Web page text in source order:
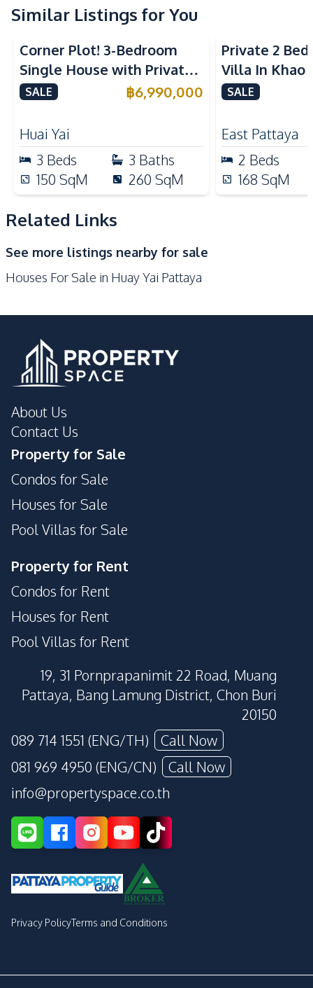
Water Pump
Built-in Kitchen
Kitchen Hood
Microwave
Electric Stoves
European Kitchen
Refrigerator
Nearby
Local Market
Beach
Motorway
Main Road
Shops
Restaurants
International School
Development Facilities
Private Compound
Parking
Similar Listings for You
Corner Plot! 3-Bedroom
Single House with Private
Pool in Huay Yai, Pattaya –
SALE ฿6,990,000
Huai Yai
3 Beds 3 Baths
150 SqM 260 SqM
Private 2
Villa In Khao
SALE
East Pattaya
2 Beds
168 SqM
Related Links
See more listings nearby for sale
Houses For Sale in Huay Yai Pattaya
About Us
Contact Us
Property for Sale
Condos for Sale
Houses for Sale
Pool Villas for Sale
Property for Rent
Condos for Rent
Houses for Rent
Pool Villas for Rent
19, 31 Pornprapanimit 22 Road, Muang
Pattaya, Bang Lamung District, Chon Buri
20150
089 714 1551 (ENG/TH)
Call Now
081 969 4950 (ENG/CN)
Call Now
info@propertyspace.co.th
Privacy PolicyTerms and Conditions